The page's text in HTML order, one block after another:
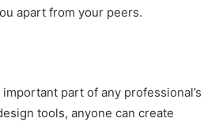
apart from your peers.
part of any professional’s
tools, anyone can create